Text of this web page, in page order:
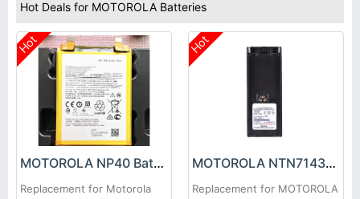
Hot Deals for MOTOROLA Batteries
Hot
MOTOROLA NP40 Battery
Replacement for Motorola
Hot
MOTOROLA NTN7143LI Battery
Replacement for MOTOROLA